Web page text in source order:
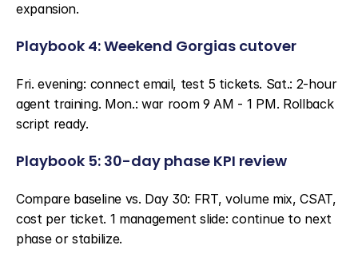
expansion.
Playbook 4: Weekend Gorgias cutover
Fri. evening: connect email, test 5 tickets. Sat.: 2-hour
agent training. Mon.: war room 9 AM - 1 PM. Rollback
script ready.
Playbook 5: 30-day phase KPI review
Compare baseline vs. Day 30: FRT, volume mix, CSAT,
cost per ticket. 1 management slide: continue to next
phase or stabilize.